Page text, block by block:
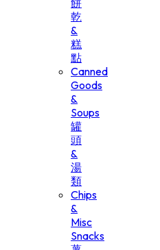
餅
乾
&
糕
點
Canned
Goods
&
Soups
罐
頭
&
湯
類
Chips
&
Misc
Snacks